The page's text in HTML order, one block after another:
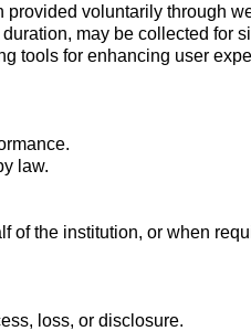
voluntarily through
may be collected for
tools for enhancing user
law.
of the institution, or when
loss, or disclosure.